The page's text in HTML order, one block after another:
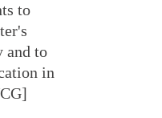
to
and to
in